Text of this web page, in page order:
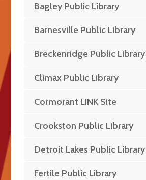
Bagley Public Library
Barnesville Public Library
Breckenridge Public Library
Climax Public Library
Cormorant LINK Site
Crookston Public Library
Detroit Lakes Public Library
Fertile Public Library